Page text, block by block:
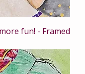
fun! - Framed